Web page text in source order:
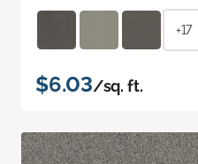
+17
$6.03/sq. ft.